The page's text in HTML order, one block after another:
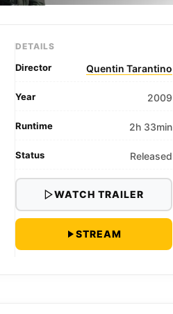
DETAILS
Director Quentin Tarantino
Year 2009
Runtime 2h 33min
Status Released
WATCH TRAILER
STREAM